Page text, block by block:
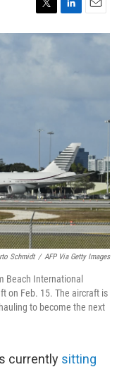
T
w
t
L
i
E
m
Schmidt / AFP Via Getty Images
Beach International
on Feb. 15. The aircraft is
to become the next
currently sitting